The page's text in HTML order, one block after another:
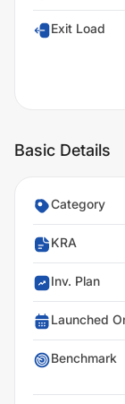
Exit Load
Basic Details
Category
KRA
Inv. Plan
Launched
Benchmark